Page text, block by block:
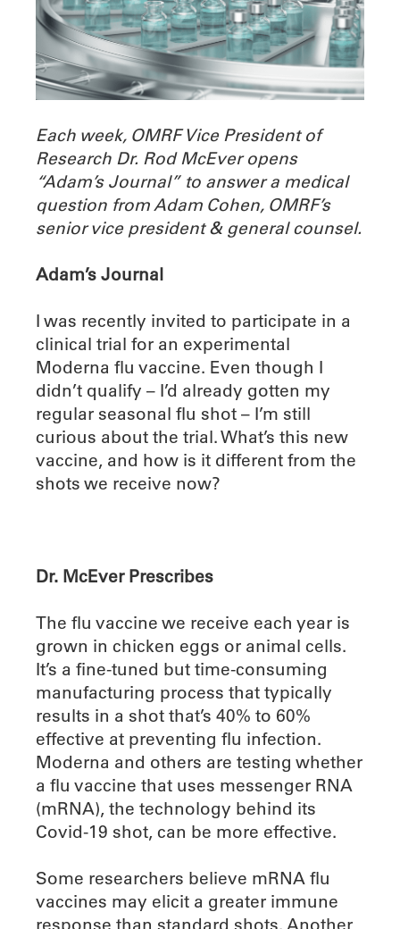
Each week, OMRF Vice President of
Research Dr. Rod McEver opens
“Adam’s Journal” to answer a medical
question from Adam Cohen, OMRF’s
senior vice president & general counsel.
Adam’s Journal
I was recently invited to participate in a
clinical trial for an experimental
Moderna flu vaccine. Even though I
didn’t qualify – I’d already gotten my
regular seasonal flu shot – I’m still
curious about the trial. What’s this new
vaccine, and how is it different from the
shots we receive now?
Dr. McEver Prescribes
The flu vaccine we receive each year is
grown in chicken eggs or animal cells.
It’s a fine-tuned but time-consuming
manufacturing process that typically
results in a shot that’s 40% to 60%
effective at preventing flu infection.
Moderna and others are testing whether
a flu vaccine that uses messenger RNA
(mRNA), the technology behind its
Covid-19 shot, can be more effective.
Some researchers believe mRNA flu
vaccines may elicit a greater immune
response than standard shots. Another